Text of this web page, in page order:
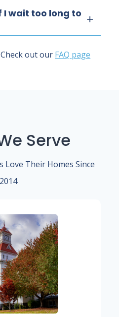
wait too long to
out our FAQ page
Serve
Love Their Homes Since
2014